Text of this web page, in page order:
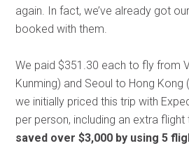
again. In fact, we’ve already got
booked with them.
We paid $351.30 each to fly from
Kunming) and Seoul to Hong Kong
we initially priced this trip with
per person, including an extra flight
saved over $3,000 by using 5